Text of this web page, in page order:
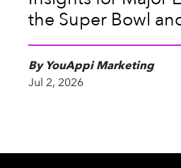
the Super Bowl
By YouAppi Marketing
Jul 2, 2026